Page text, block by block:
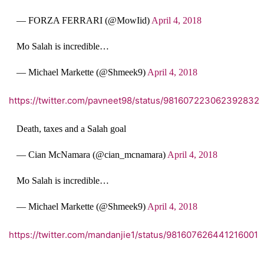
— FORZA FERRARI (@MowIid) April 4, 2018
Mo Salah is incredible…
— Michael Markette (@Shmeek9) April 4, 2018
https://twitter.com/pavneet98/status/981607223062392832
Death, taxes and a Salah goal
— Cian McNamara (@cian_mcnamara) April 4, 2018
Mo Salah is incredible…
— Michael Markette (@Shmeek9) April 4, 2018
https://twitter.com/mandanjie1/status/981607626441216001